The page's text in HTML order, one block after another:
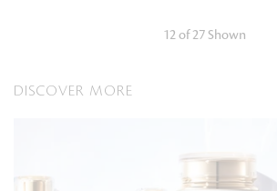
12 of 27 Shown
DISCOVER MORE